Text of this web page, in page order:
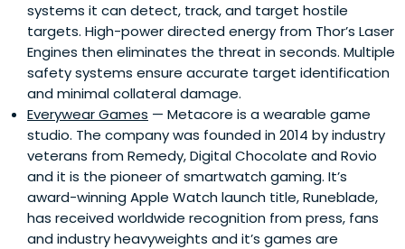
systems it can detect, track, and target hostile
targets. High-power directed energy from Thor’s Laser
Engines then eliminates the threat in seconds. Multiple
safety systems ensure accurate target identification
and minimal collateral damage.
Everywear Games — Metacore is a wearable game
studio. The company was founded in 2014 by industry
veterans from Remedy, Digital Chocolate and Rovio
and it is the pioneer of smartwatch gaming. It’s
award-winning Apple Watch launch title, Runeblade,
has received worldwide recognition from press, fans
and industry heavyweights and it’s games are